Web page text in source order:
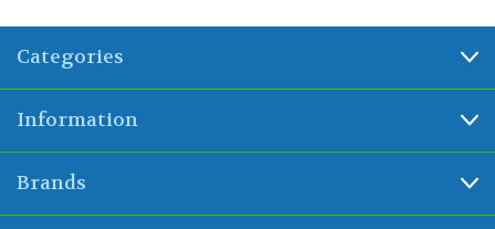
Categories
Information
Brands